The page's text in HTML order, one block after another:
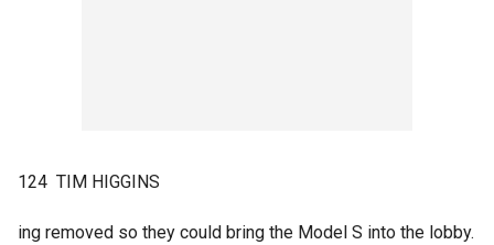
124 TIM HIGGINS
ing removed so they could bring the Model S into the lobby.